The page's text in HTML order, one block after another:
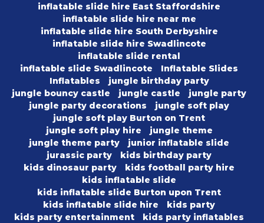
inflatable slide hire East Staffordshire
inflatable slide hire near me
inflatable slide hire South Derbyshire
inflatable slide hire Swadlincote
inflatable slide rental
inflatable slide Swadlincote
Inflatable Slides
Inflatables
jungle birthday party
jungle bouncy castle
jungle castle
jungle party
jungle party decorations
jungle soft play
jungle soft play Burton on Trent
jungle soft play hire
jungle theme
jungle theme party
junior inflatable slide
jurassic party
kids birthday party
kids dinosaur party
kids football party hire
kids inflatable slide
kids inflatable slide Burton upon Trent
kids inflatable slide hire
kids party
kids party entertainment
kids party inflatables